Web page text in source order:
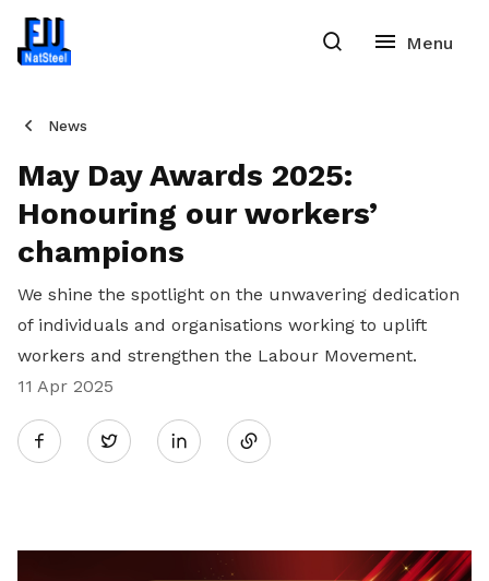
News
May Day Awards 2025:
Honouring our workers’
champions
We shine the spotlight on the unwavering dedication
of individuals and organisations working to uplift
workers and strengthen the Labour Movement.
11 Apr 2025
Twitter
LinkedIn